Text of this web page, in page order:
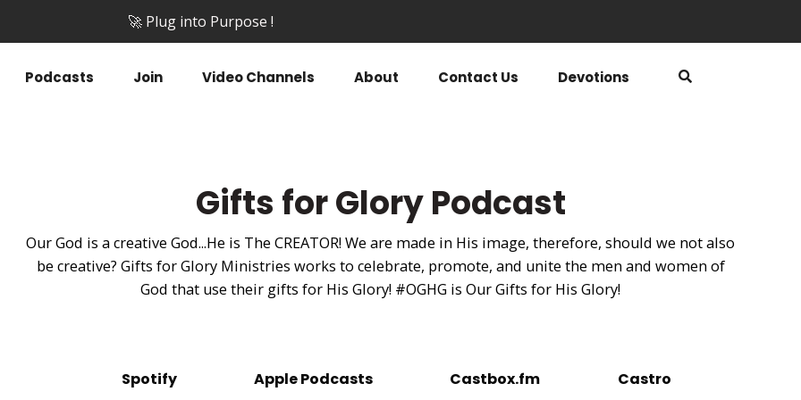
🚀 Plug into Purpose !
Podcasts Join Video Channels About Contact Us Devotions
Gifts for Glory Podcast
Our God is a creative God...He is The CREATOR! We are made in His image, therefore, should we not also
be creative? Gifts for Glory Ministries works to celebrate, promote, and unite the men and women of
God that use their gifts for His Glory! #OGHG is Our Gifts for His Glory!
Spotify Apple Podcasts Castbox.fm Castro